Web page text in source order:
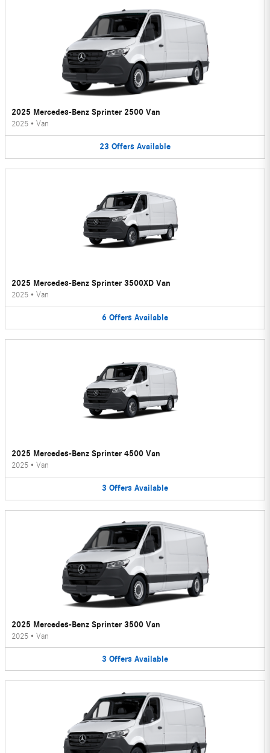
2025 Mercedes-Benz Sprinter 2500 Van
2025 • Van
23 Offers Available
2025 Mercedes-Benz Sprinter 3500XD Van
2025 • Van
6 Offers Available
2025 Mercedes-Benz Sprinter 4500 Van
2025 • Van
3 Offers Available
2025 Mercedes-Benz Sprinter 3500 Van
2025 • Van
3 Offers Available